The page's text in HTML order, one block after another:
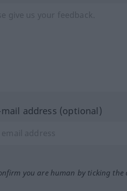
mail address (optional)
you are human by ticking the